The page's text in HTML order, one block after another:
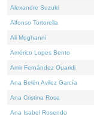
Alexandre Suzuki
Alfonso Tortorella
Ali Moghanni
Américo Lopes Bento
Amir Fernández Ouaridi
Ana Belén Avilez García
Ana Cristina Rosa
Ana Isabel Rosendo